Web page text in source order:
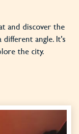
and discover the
angle. It's
the city.